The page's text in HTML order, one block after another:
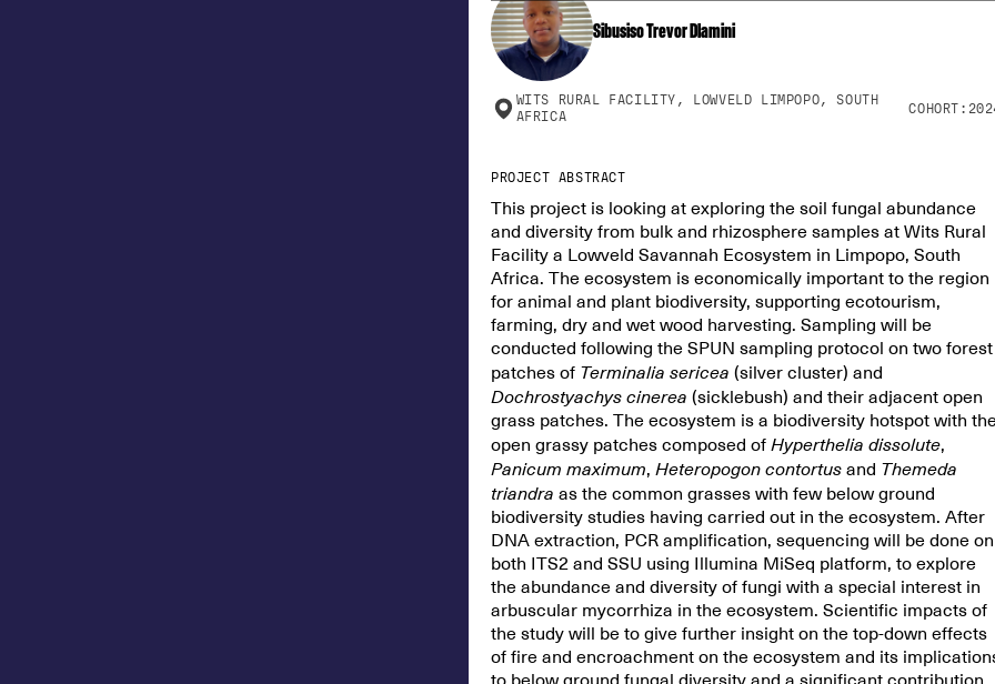
Sibusiso Trevor Dlamini
WITS RURAL FACILITY, LOWVELD LIMPOPO, SOUTH
AFRICA
COHORT:
PROJECT ABSTRACT
This project is looking at exploring the soil fungal abundance
and diversity from bulk and rhizosphere samples at Wits Rural
Facility a Lowveld Savannah Ecosystem in Limpopo, South
Africa. The ecosystem is economically important to the region
for animal and plant biodiversity, supporting ecotourism,
farming, dry and wet wood harvesting. Sampling will be
conducted following the SPUN sampling protocol on two forest
patches of Terminalia sericea (silver cluster) and
Dochrostyachys cinerea (sicklebush) and their adjacent open
grass patches. The ecosystem is a biodiversity hotspot with
open grassy patches composed of Hyperthelia dissolute,
Panicum maximum, Heteropogon contortus and Themeda
triandra as the common grasses with few below ground
biodiversity studies having carried out in the ecosystem. After
DNA extraction, PCR amplification, sequencing will be done on
both ITS2 and SSU using Illumina MiSeq platform, to explore
the abundance and diversity of fungi with a special interest in
arbuscular mycorrhiza in the ecosystem. Scientific impacts of
the study will be to give further insight on the top-down effects
of fire and encroachment on the ecosystem and its